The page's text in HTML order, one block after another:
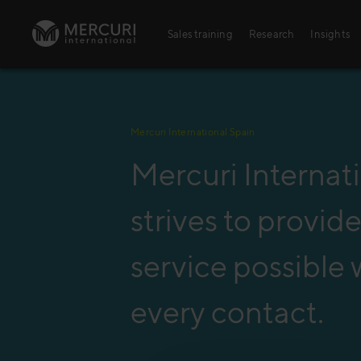
Sales training
Training topics
Research Insights
Agriculture
Mercuri International Spain
Mercuri
strives to
service possible
every contact.